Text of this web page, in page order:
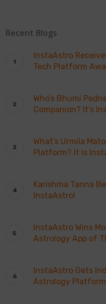
Recent Blogs
InstaAstro
Tech Platform
Who’s Bhumi
Companion? It’s
What’s Urmila
Platform? It is
Karishma Tanna
InstaAstro!
InstaAstro Wins
Astrology App of
InstaAstro Gets
Astrology